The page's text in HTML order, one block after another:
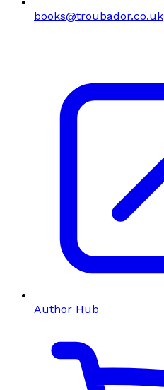
books@troubador.co.uk
Author Hub